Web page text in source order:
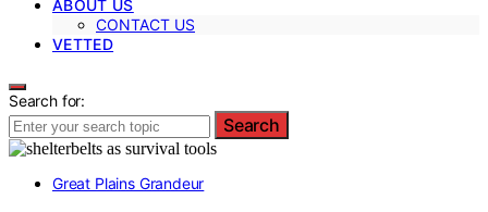
ABOUT US
CONTACT US
VETTED
Search for:
Search
Great Plains Grandeur